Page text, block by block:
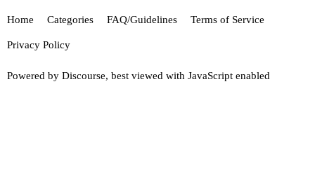
Home Categories FAQ/Guidelines Terms of Service
Privacy Policy
Powered by Discourse, best viewed with JavaScript enabled